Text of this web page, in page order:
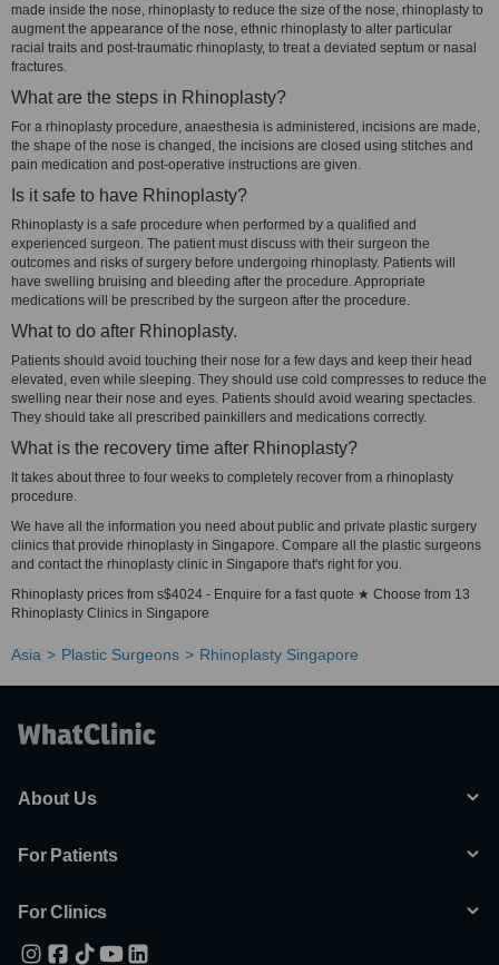
made inside the nose, rhinoplasty to reduce the size of the nose, rhinoplasty to
augment the appearance of the nose, ethnic rhinoplasty to alter particular
racial traits and post-traumatic rhinoplasty, to treat a deviated septum or nasal
fractures.
What are the steps in Rhinoplasty?
For a rhinoplasty procedure, anaesthesia is administered, incisions are made,
the shape of the nose is changed, the incisions are closed using stitches and
pain medication and post-operative instructions are given.
Is it safe to have Rhinoplasty?
Rhinoplasty is a safe procedure when performed by a qualified and
experienced surgeon. The patient must discuss with their surgeon the
outcomes and risks of surgery before undergoing rhinoplasty. Patients will
have swelling bruising and bleeding after the procedure. Appropriate
medications will be prescribed by the surgeon after the procedure.
What to do after Rhinoplasty.
Patients should avoid touching their nose for a few days and keep their head
elevated, even while sleeping. They should use cold compresses to reduce the
swelling near their nose and eyes. Patients should avoid wearing spectacles.
They should take all prescribed painkillers and medications correctly.
What is the recovery time after Rhinoplasty?
It takes about three to four weeks to completely recover from a rhinoplasty
procedure.
We have all the information you need about public and private plastic surgery
clinics that provide rhinoplasty in Singapore. Compare all the plastic surgeons
and contact the rhinoplasty clinic in Singapore that's right for you.
Rhinoplasty prices from s$4024 - Enquire for a fast quote ★ Choose from 13
Rhinoplasty Clinics in Singapore
Asia Plastic Surgeons Rhinoplasty Singapore
About Us
For Patients
For Clinics